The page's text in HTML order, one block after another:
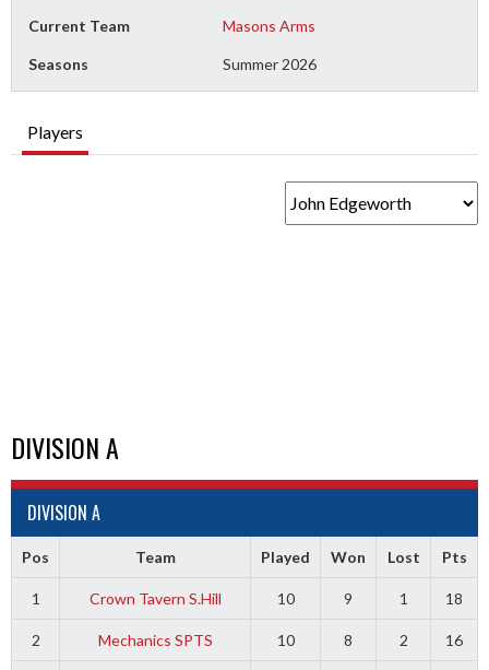
Current Team Masons Arms
Seasons Summer 2026
Players
DIVISION A
DIVISION A
Pos Team Played Won Lost Pts
1 Crown Tavern S.Hill 10 9 1 18
2 Mechanics SPTS 10 8 2 16